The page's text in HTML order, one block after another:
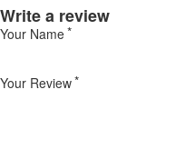
Write a review
Your Name
Your Review